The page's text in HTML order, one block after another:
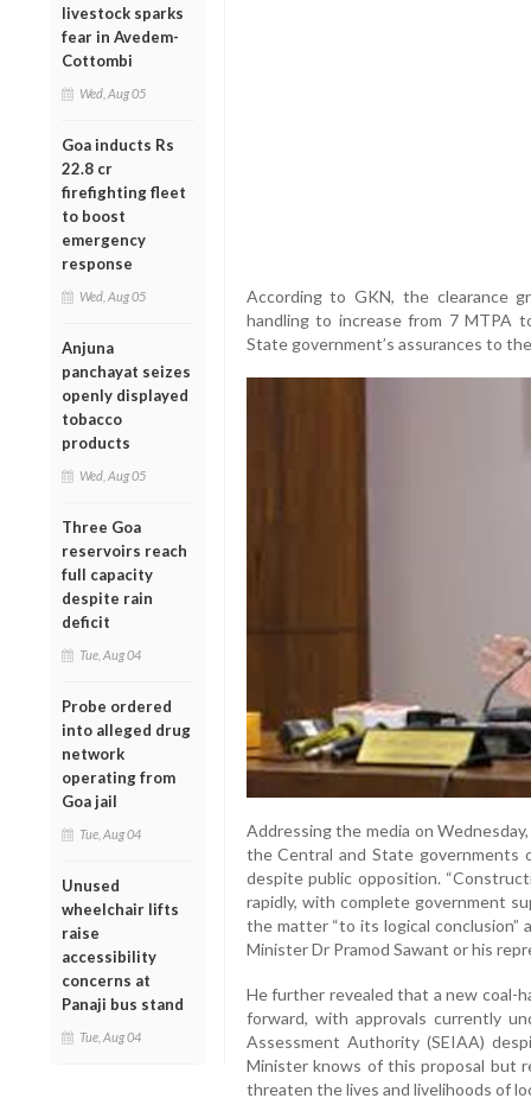
livestock sparks
fear in Avedem-
Cottombi
Wed, Aug 05
Goa inducts Rs
22.8 cr
firefighting fleet
to boost
emergency
response
Wed, Aug 05
Anjuna
panchayat seizes
openly displayed
tobacco
products
Wed, Aug 05
Three Goa
reservoirs reach
full capacity
despite rain
deficit
Tue, Aug 04
Probe ordered
into alleged drug
network
operating from
Goa jail
Tue, Aug 04
Unused
wheelchair lifts
raise
accessibility
concerns at
Panaji bus stand
Tue, Aug 04
According to GKN, the clearance
handling to increase from 7 MTPA
State government’s assurances to
Addressing the media on
the Central and State governments
despite public opposition.
rapidly, with complete government
the matter “to its logical conclusion”
Minister Dr Pramod Sawant or his
He further revealed that a new coal-
forward, with approvals currently
Assessment Authority (SEIAA)
Minister knows of this proposal but
threaten the lives and livelihoods of